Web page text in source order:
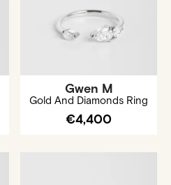
Gwen M
Gold And Diamonds Ring
€4,400